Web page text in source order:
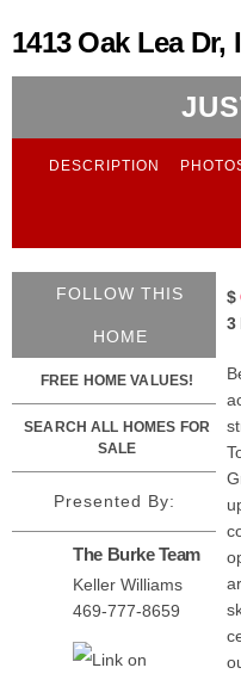
1413 Oak Lea Dr,
DESCRIPTION
FOLLOW THIS
HOME
FREE HOME VALUES!
SEARCH ALL HOMES FOR
SALE
Presented By:
The Burke Team
Keller Williams
469-777-8659
$
3